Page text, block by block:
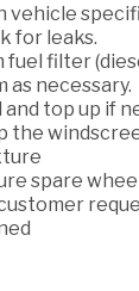
vehicle
for leaks.
filter
as necessary.
top up if
the
spare